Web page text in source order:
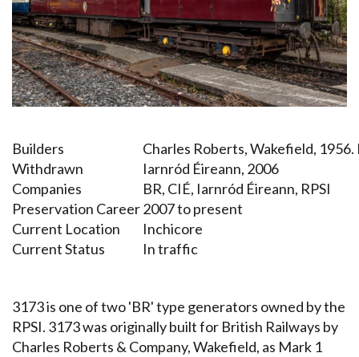
Builders
Charles Roberts, Wakefield,
Withdrawn
Iarnród Éireann, 2006
Companies
BR, CIÉ, Iarnród Éireann, RPSI
Preservation Career2007 to present
Current Location
Inchicore
Current Status
In traffic
3173 is one of two 'BR' type generators owned by the
RPSI. 3173 was originally built for British Railways by
Charles Roberts & Company, Wakefield, as Mark 1